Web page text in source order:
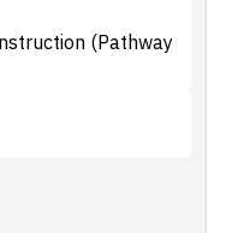
(Pathway